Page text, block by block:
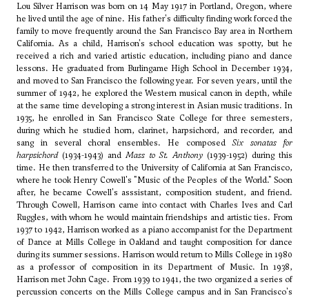
Lou Silver Harrison was born on 14 May 1917 in Portland, Oregon, where
he lived until the age of nine. His father's difficulty finding work forced the
family to move frequently around the San Francisco Bay area in Northern
California. As a child, Harrison's school education was spotty, but he
received a rich and varied artistic education, including piano and dance
lessons. He graduated from Burlingame High School in December 1934,
and moved to San Francisco the following year. For seven years, until the
summer of 1942, he explored the Western musical canon in depth, while
at the same time developing a strong interest in Asian music traditions. In
1935, he enrolled in San Francisco State College for three semesters,
during which he studied horn, clarinet, harpsichord, and recorder, and
sang in several choral ensembles. He composedSix sonatas for
harpsichord(1934-1943) and Mass to St. Anthony (1939-1952) during this
time. He then transferred to the University of California at San Francisco,
where he took Henry Cowell's "Music of the Peoples of the World." Soon
after, he became Cowell's asssistant, composition student, and friend.
Through Cowell, Harrison came into contact with Charles Ives andCarl
Ruggles, with whom he would maintain friendships and artistic ties. From
1937 to 1942, Harrison worked as a piano accompanist for the Department
of Dance at Mills College in Oakland and taught composition for dance
during its summer sessions. Harrison would return to Mills College in 1980
as a professor of composition in its Department of Music. In 1938,
Harrison metJohn Cage. From 1939 to 1941, the two organized a series of
percussion concerts on the Mills College campus and in San Francisco's